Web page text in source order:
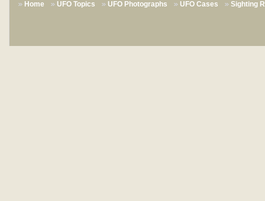
Home UFO Topics UFO Photographs UFO Cases Sighting